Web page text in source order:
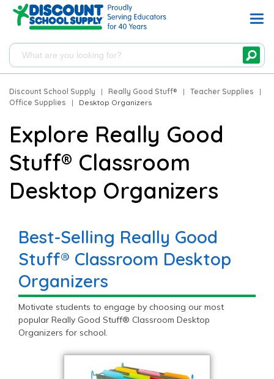
Discount School Supply | Really Good Stuff® | Teacher Supplies
|
Office Supplies
| Desktop Organizers
Explore Really Good
Stuff® Classroom
Desktop Organizers
Best-Selling Really Good
Stuff® Classroom Desktop
Organizers
Motivate students to engage by choosing our most
popular Really Good Stuff® Classroom Desktop
Organizers for school.